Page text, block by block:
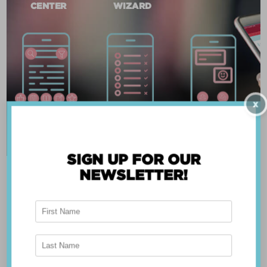
CENTER
WIZARD
Breast Advocate® was founded by Dr. Minas
shared decision-making. Shared decision-making
X
SIGN UP FOR OUR
NEWSLETTER!